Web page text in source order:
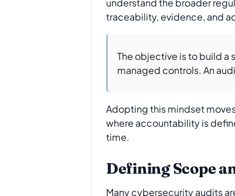
understand the broader
traceability, evidence, and
The objective is to build
managed controls. An
Adopting this mindset
where accountability is
time.
Defining Scope
Many cybersecurity audits